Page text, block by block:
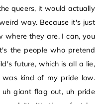
queers, it would actually
way. Because it's just
where they are, I can, you
the people who pretend
future, which is all a lie,
kind of my pride low.
giant flag out, uh pride